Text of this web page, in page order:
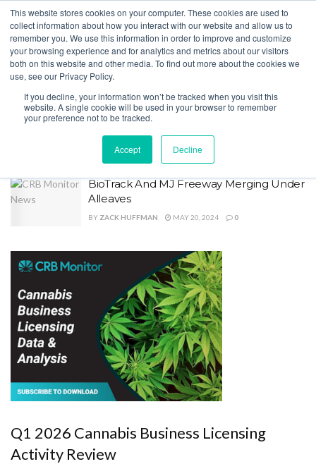
This website stores cookies on your computer. These cookies are used to
collect information about how you interact with our website and allow us to
remember you. We use this information in order to improve and customize
your browsing experience and for analytics and metrics about our visitors
both on this website and other media. To find out more about the cookies we
use, see our Privacy Policy.
If you decline, your information won’t be tracked when you visit this
website. A single cookie will be used in your browser to remember
your preference not to be tracked.
Accept Decline
Home Tag Track and Trace
Metrc and BioTrack Form Partnership
BioTrack And MJ Freeway Merging Under
Alleaves
BY ZACK HUFFMAN MAY 20, 2024 0
Q1 2026 Cannabis Business Licensing
Activity Review